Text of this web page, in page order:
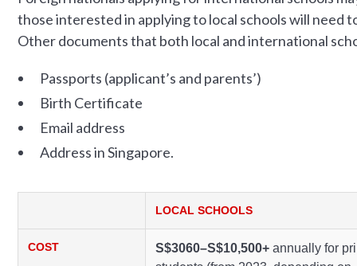
those interested in applying to local schools will need
Other documents that both local and international
Passports (applicant’s and parents’)
Birth Certificate
Email address
Address in Singapore.
LOCAL SCHOOLS
COST S$3060–S$10,500+ annually for